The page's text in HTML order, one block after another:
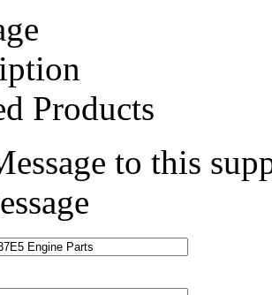
Products
to this